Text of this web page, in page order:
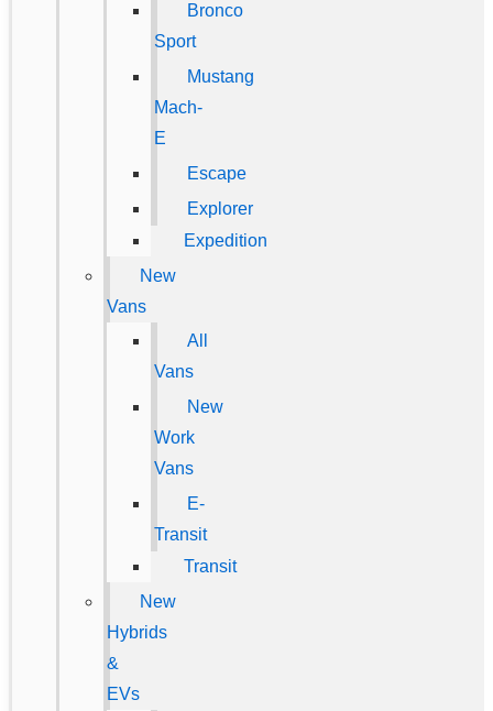
Bronco
Sport
Mustang
Mach-
E
Escape
Explorer
Expedition
New
Vans
All
Vans
New
Work
Vans
E-
Transit
Transit
New
Hybrids
&
EVs